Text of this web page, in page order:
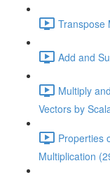
Transpose
Add and
Multiply
Vectors by
Properties
Multiplication